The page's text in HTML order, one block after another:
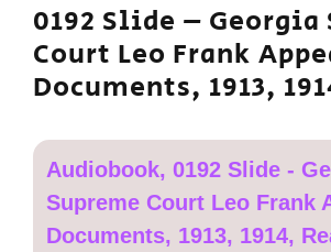
0192 Slide – Georgia
Court Leo Frank
Documents, 1913,
Audiobook, 0192 Slide -
Supreme Court Leo Frank
Documents, 1913, 1914,